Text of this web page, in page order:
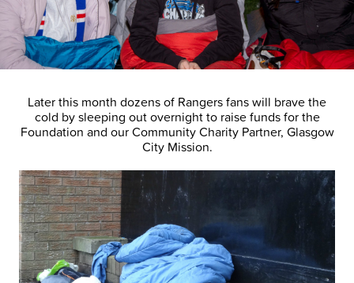
Later this month dozens of Rangers fans will brave the
cold by sleeping out overnight to raise funds for the
Foundation and our Community Charity Partner, Glasgow
City Mission.